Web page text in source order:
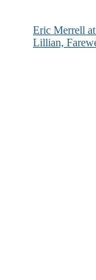
Eric Merrell
Lillian,